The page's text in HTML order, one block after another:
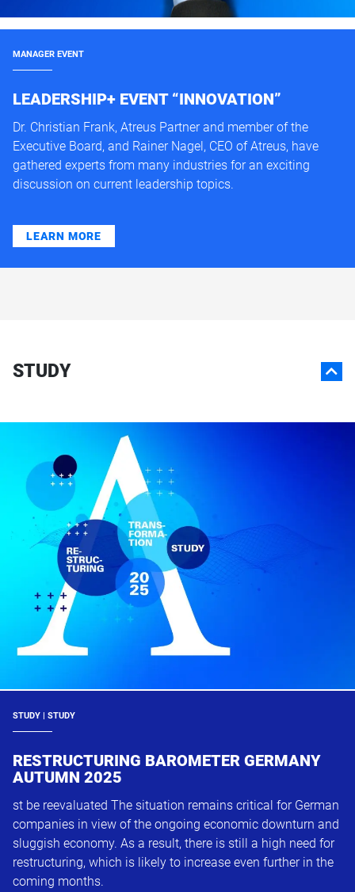
MANAGER EVENT
LEADERSHIP+ EVENT “INNOVATION”
Dr. Christian Frank, Atreus Partner and member of the
Executive Board, and Rainer Nagel, CEO of Atreus, have
gathered experts from many industries for an exciting
discussion on current leadership topics.
LEARN MORE
STUDY
STUDY | STUDY
RESTRUCTURING BAROMETER GERMANY
AUTUMN 2025
st be reevaluated The situation remains critical for German
companies in view of the ongoing economic downturn and
sluggish economy. As a result, there is still a high need for
restructuring, which is likely to increase even further in the
coming months.